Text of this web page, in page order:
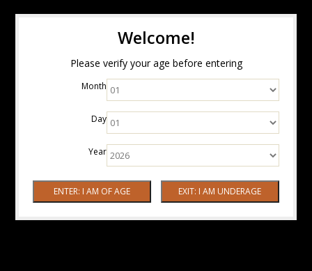
Welcome!
Please verify your age before entering
Month
Day
Year